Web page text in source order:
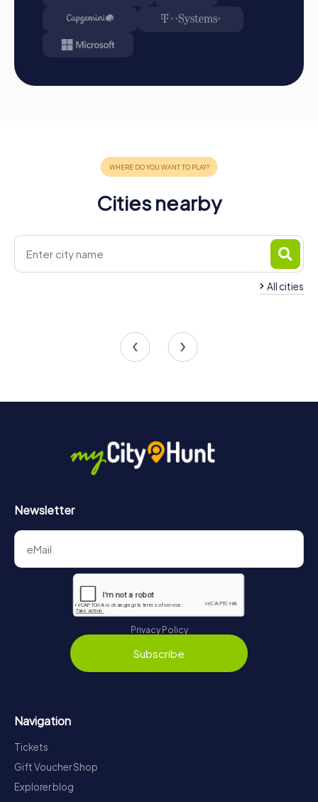
the leaderboard.
Conclusion: At the end of the tour, all teams meet at
the destination. There, it will be determined which
spirit, and intelligence. Your results and best photos will
be available in your tour gallery.
perfect way to discover the city in a new and exciting
manner while strengthening team cohesion. With our
experiences, we offer the ideal team building activity for
any occasion. Whether you’re planning a company outing,
the perfect experience for any occasion. Experience
Calgary from a new perspective and create shared
memories that will last long after the event. Book your
myCityHunt team building activity in Calgary now and
Cities nearby
All cities
Newsletter
Privacy Policy
Subscribe
Navigation
Tickets
Gift Voucher Shop
Explorer blog